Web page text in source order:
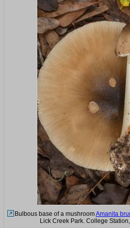
Bulbous base of a mushroomAmanita
Lick Creek Park. College